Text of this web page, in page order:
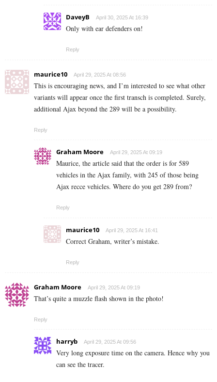
DaveyB April 30, 2025 At 16:39
Only with ear defenders on!
Reply
maurice10 April 29, 2025 At 08:56
This is encouraging news, and I’m interested to see what other
variants will appear once the first transch is completed. Surely,
additional Ajax beyond the 289 will be a possibility.
Reply
Graham Moore April 29, 2025 At 09:19
Maurice, the article said that the order is for 589
vehicles in the Ajax family, with 245 of those being
Ajax recce vehicles. Where do you get 289 from?
Reply
maurice10 April 29, 2025 At 16:41
Correct Graham, writer’s mistake.
Reply
Graham Moore April 29, 2025 At 09:19
That’s quite a muzzle flash shown in the photo!
Reply
harryb April 29, 2025 At 09:56
Very long exposure time on the camera. Hence why you
can see the tracer.